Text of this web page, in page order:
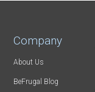
Company
About Us
BeFrugal Blog